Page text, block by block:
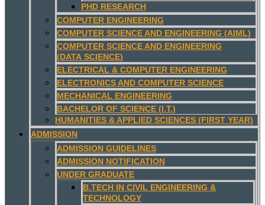
PHD RESEARCH
COMPUTER ENGINEERING
COMPUTER SCIENCE AND ENGINEERING (AIML)
COMPUTER SCIENCE AND ENGINEERING
(DATA SCIENCE)
ELECTRICAL & COMPUTER ENGINEERING
ELECTRONICS AND COMPUTER SCIENCE
MECHANICAL ENGINEERING
BACHELOR OF SCIENCE (I.T.)
HUMANITIES & APPLIED SCIENCES (FIRST YEAR)
ADMISSION
ADMISSION GUIDELINES
ADMISSION NOTIFICATION
UNDER GRADUATE
B.TECH IN CIVIL ENGINEERING &
TECHNOLOGY